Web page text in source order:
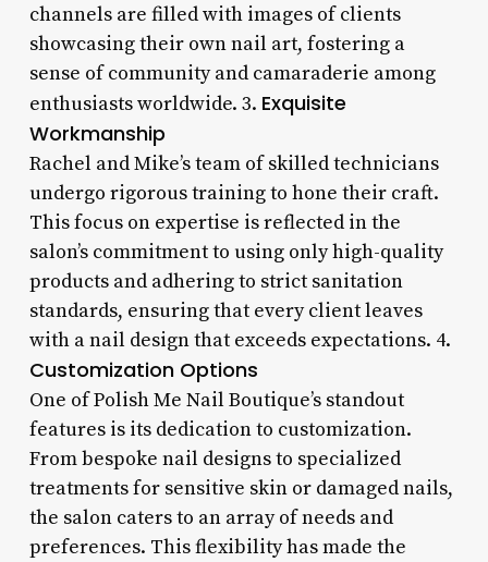
channels are filled with images of clients
showcasing their own nail art, fostering a
sense of community and camaraderie among
enthusiasts worldwide. 3. Exquisite
Workmanship
Rachel and Mike’s team of skilled technicians
undergo rigorous training to hone their craft.
This focus on expertise is reflected in the
salon’s commitment to using only high-quality
products and adhering to strict sanitation
standards, ensuring that every client leaves
with a nail design that exceeds expectations. 4.
Customization Options
One of Polish Me Nail Boutique’s standout
features is its dedication to customization.
From bespoke nail designs to specialized
treatments for sensitive skin or damaged nails,
the salon caters to an array of needs and
preferences. This flexibility has made the